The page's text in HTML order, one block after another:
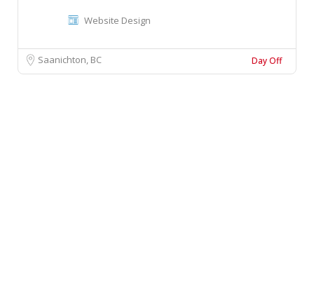
Website Design
Saanichton, BC Day Off